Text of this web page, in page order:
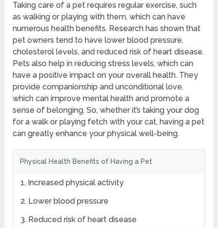
Taking care of a pet requires regular exercise, such
as walking or playing with them, which can have
numerous health benefits. Research has shown that
pet owners tend to have lower blood pressure,
cholesterol levels, and reduced risk of heart disease.
Pets also help in reducing stress levels, which can
have a positive impact on your overall health. They
provide companionship and unconditional love,
which can improve mental health and promote a
sense of belonging. So, whether it’s taking your dog
for a walk or playing fetch with your cat, having a pet
can greatly enhance your physical well-being.
Physical Health Benefits of Having a Pet
1. Increased physical activity
2. Lower blood pressure
3. Reduced risk of heart disease